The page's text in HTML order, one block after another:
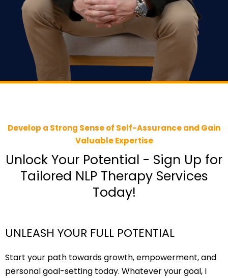
Develop a Strong Sense of Self-Assurance and Gain
Valuable Expertise
Unlock Your Potential - Sign Up for
Tailored NLP Therapy Services
Today!
UNLEASH YOUR FULL POTENTIAL
Start your path towards growth, empowerment, and
personal goal-setting today. Whatever your goal, I